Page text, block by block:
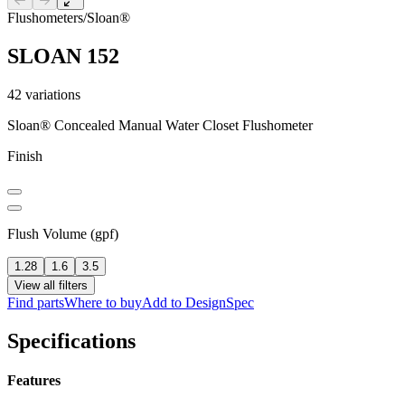
Flushometers/Sloan®
SLOAN 152
42 variations
Sloan® Concealed Manual Water Closet Flushometer
Finish
Flush Volume (gpf)
1.28 1.6
3.5
View all filters
Find partsWhere to buyAdd to DesignSpec
Specifications
Features